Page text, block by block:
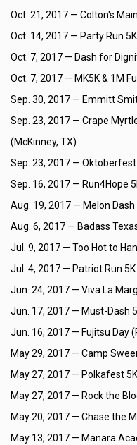
Oct. 21, 2017 — Colton's
Oct. 14, 2017 — Party Run
Oct. 7, 2017 — Dash for
Oct. 7, 2017 — MK5K & 1M
Sep. 30, 2017 — Emmitt
Sep. 23, 2017 — Crape
(McKinney, TX)
Sep. 23, 2017 — Oktoberfest
Sep. 16, 2017 — Run4Hope
Aug. 19, 2017 — Melon
Aug. 6, 2017 — Badass
Jul. 9, 2017 — Too Hot to
Jul. 4, 2017 — Patriot Run
Jun. 24, 2017 — Viva La
Jun. 17, 2017 — Must-Dash
Jun. 16, 2017 — Fujitsu Day
May 29, 2017 — Camp
May 27, 2017 — Polkafest
May 27, 2017 — Rock the
May 20, 2017 — Chase the
May 13, 2017 — Manara